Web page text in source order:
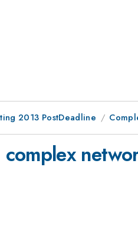
2013 PostDeadline